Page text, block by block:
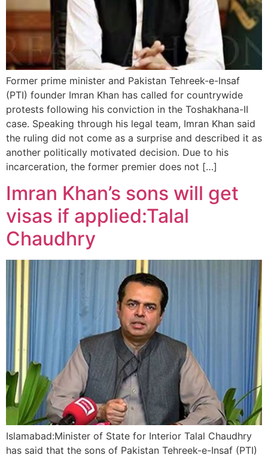
Former prime minister and Pakistan Tehreek-e-Insaf
(PTI) founder Imran Khan has called for countrywide
protests following his conviction in the Toshakhana-II
case. Speaking through his legal team, Imran Khan said
the ruling did not come as a surprise and described it as
another politically motivated decision. Due to his
incarceration, the former premier does not […]
Imran Khan’s sons will get
visas if applied:Talal
Chaudhry
Islamabad:Minister of State for Interior Talal Chaudhry
has said that the sons of Pakistan Tehreek-e-Insaf (PTI)